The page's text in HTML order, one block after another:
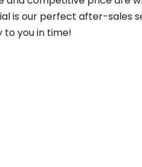
is our perfect after-sales
to you in time!